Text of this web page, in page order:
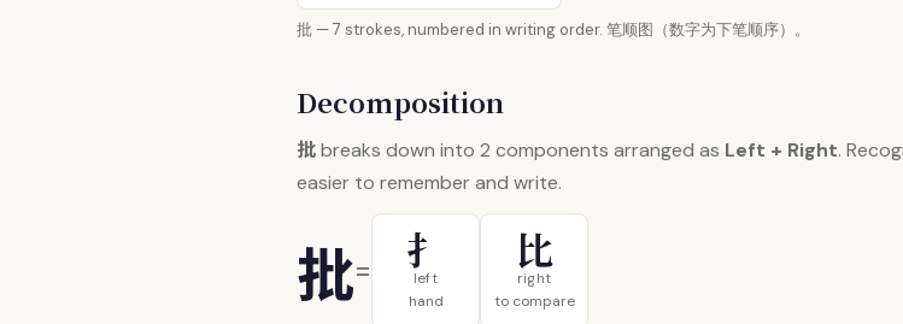
批 — 7 strokes, numbered in writing order. 笔顺图（数字为下笔顺序）。
Decomposition
批breaks down into 2 components arranged as Left + Right.
easier to remember and write.
批= 扌
left
hand
比
right
to compare